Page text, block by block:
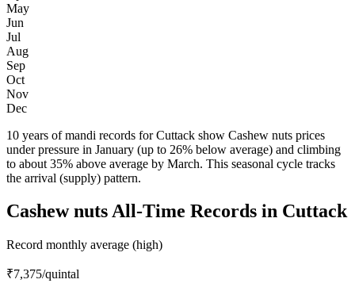
May
Jun
Jul
Aug
Sep
Oct
Nov
Dec
10 years of mandi records for Cuttack show Cashew nuts prices
under pressure in January (up to 26% below average) and climbing
to about 35% above average by March. This seasonal cycle tracks
the arrival (supply) pattern.
Cashew nuts All-Time Records in Cuttack
Record monthly average (high)
₹7,375/quintal